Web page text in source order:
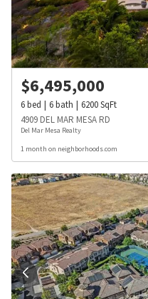
$6,495,000
6bed 6bath 6200SqFt
4909 DEL MAR MESA RD
Del Mar Mesa Realty
1 month on neighborhoods.com